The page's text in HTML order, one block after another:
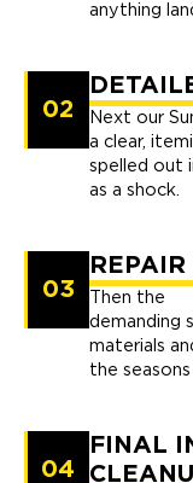
anything
02
Next our
a clear,
spelled out
as a shock.
03 Then the
demanding
materials
the
04
FINAL